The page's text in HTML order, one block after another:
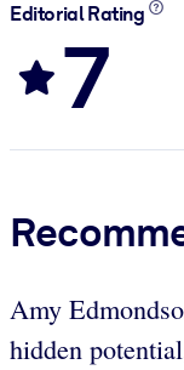
Editorial Rating
7
Amy
hidden